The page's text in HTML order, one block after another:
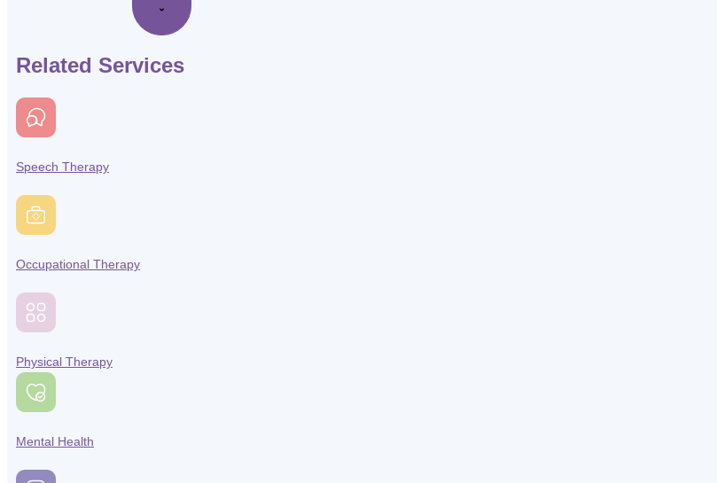
Related Services
Speech Therapy
Occupational Therapy
Physical Therapy
Mental Health